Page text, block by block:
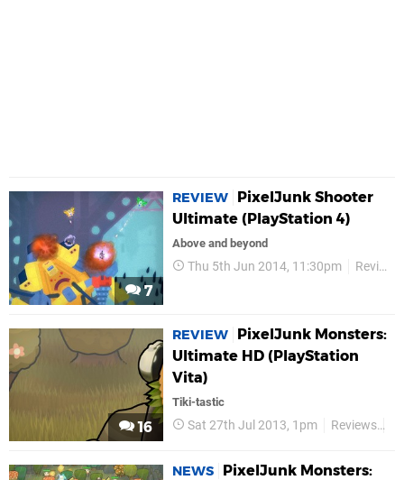
7
REVIEW
PixelJunk Shooter
Ultimate (PlayStation 4)
Above and beyond
Thu 5th Jun 2014, 11:30pm Reviews
16
REVIEW
PixelJunk Monsters:
Ultimate HD (PlayStation
Vita)
Tiki-tastic
Sat 27th Jul 2013, 1pm Reviews
NEWS
PixelJunk Monsters: